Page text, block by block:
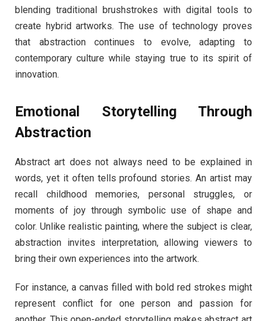
blending traditional brushstrokes with digital tools to
create hybrid artworks. The use of technology proves
that abstraction continues to evolve, adapting to
contemporary culture while staying true to its spirit of
innovation.
Emotional Storytelling Through
Abstraction
Abstract art does not always need to be explained in
words, yet it often tells profound stories. An artist may
recall childhood memories, personal struggles, or
moments of joy through symbolic use of shape and
color. Unlike realistic painting, where the subject is clear,
abstraction invites interpretation, allowing viewers to
bring their own experiences into the artwork.
For instance, a canvas filled with bold red strokes might
represent conflict for one person and passion for